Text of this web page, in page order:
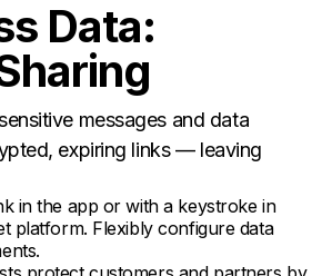
Data:
messages and data
expiring links — leaving
in the app or with a keystroke in
platform. Flexibly configure data